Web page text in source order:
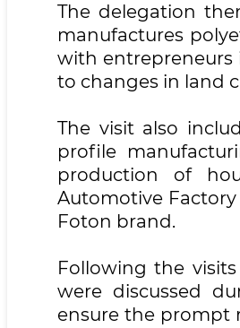
The delegation
manufactures
with entrepreneurs
to changes in land
The visit also
profile
production of
Automotive
Foton brand.
Following the
were discussed
ensure the prompt